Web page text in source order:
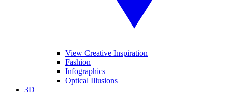
View Creative Inspiration
Fashion
Infographics
Optical Illusions
3D